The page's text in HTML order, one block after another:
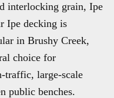
interlocking grain, Ipe
Ipe decking is
in Brushy Creek,
choice for
traffic, large-scale
public benches.